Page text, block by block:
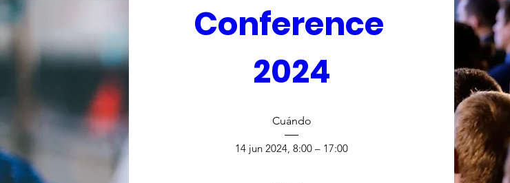
Conference
2024
Cuándo
14 jun 2024, 8:00 – 17:00